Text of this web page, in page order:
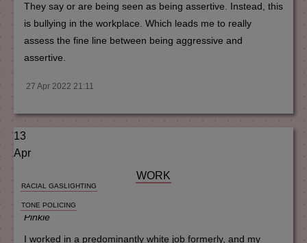
They say or are being seen as being assertive. Instead, this
is bullying in the workplace. Which leads me to really
assess the fine line between being aggressive and
assertive.
27 Apr 2022 21:11
13
Apr
RACIAL GASLIGHTING
TONE POLICING
WORK
Pinkie
I worked in a predominantly white job formerly, and my